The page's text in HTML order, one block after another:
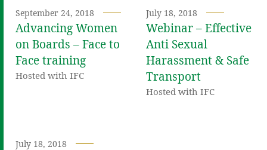
September 24, 2018
Advancing Women
on Boards – Face to
Face training
Hosted with IFC
July 18, 2018
Webinar – Effective
Anti Sexual
Harassment & Safe
Transport
Hosted with IFC
July 18, 2018